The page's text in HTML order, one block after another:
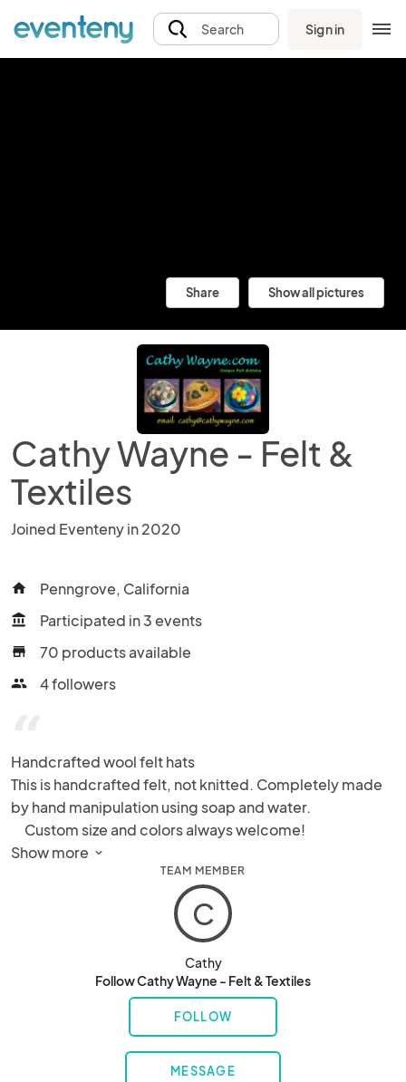
Search Sign in
Share Show all pictures
Cathy Wayne - Felt &
Textiles
Joined Eventeny in 2020
home Penngrove, California
account_balance Participated in 3 events
store 70 products available
people 4 followers
Handcrafted wool felt hats
This is handcrafted felt, not knitted. Completely made
by hand manipulation using soap and water.
Silk scarves using dye techniques:
- EcoPrint (leaves printed direct on silk)
Show more
TEAM MEMBER
C
Cathy
Follow Cathy Wayne - Felt & Textiles
FOLLOW
MESSAGE